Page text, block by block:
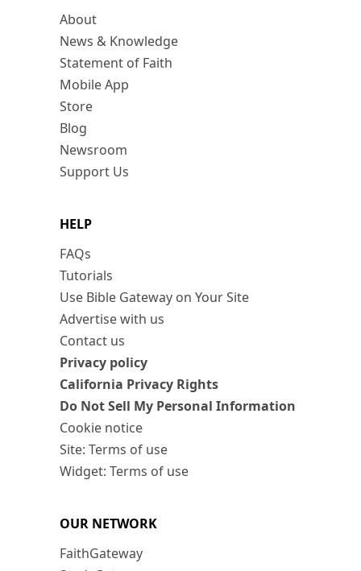
About
News & Knowledge
Statement of Faith
Mobile App
Store
Blog
Newsroom
Support Us
HELP
FAQs
Tutorials
Use Bible Gateway on Your Site
Advertise with us
Contact us
Privacy policy
California Privacy Rights
Do Not Sell My Personal Information
Cookie notice
Site: Terms of use
Widget: Terms of use
OUR NETWORK
FaithGateway